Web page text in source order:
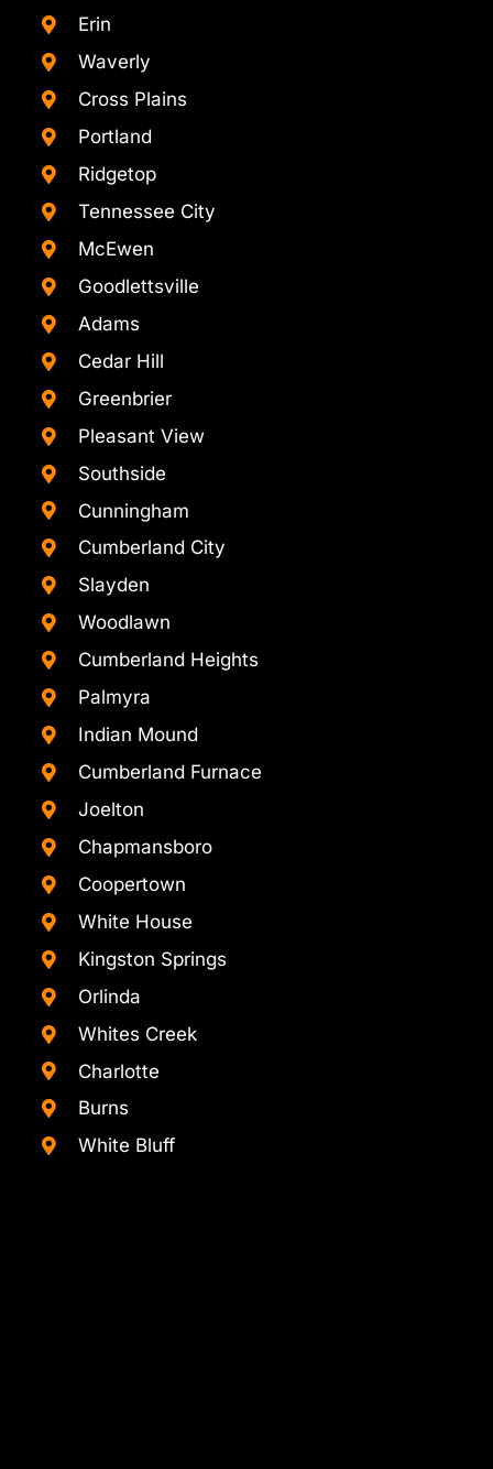
Erin
Waverly
Cross Plains
Portland
Ridgetop
Tennessee City
McEwen
Goodlettsville
Adams
Cedar Hill
Greenbrier
Pleasant View
Southside
Cunningham
Cumberland City
Slayden
Woodlawn
Cumberland Heights
Palmyra
Indian Mound
Cumberland Furnace
Joelton
Chapmansboro
Coopertown
White House
Kingston Springs
Orlinda
Whites Creek
Charlotte
Burns
White Bluff